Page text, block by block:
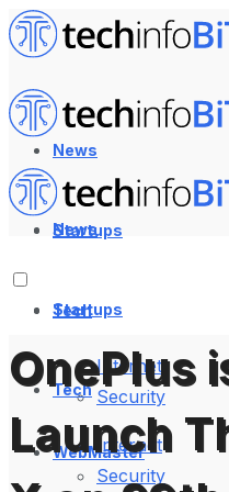
News
Startups
Tech
Internet
Security
WebMaster
News
Startups
Tech
Internet
Security
OnePlus
Launch